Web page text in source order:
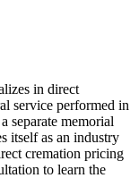
in direct
service performed in
separate memorial
itself as an industry
cremation pricing
to learn the